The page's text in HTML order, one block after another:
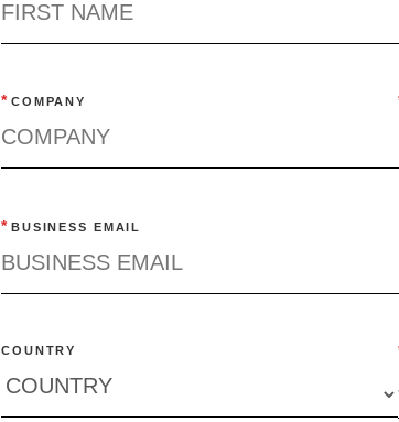
* COMPANY
* BUSINESS EMAIL
COUNTRY